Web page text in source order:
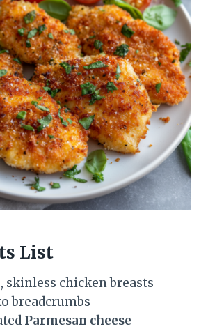
List
skinless chicken breasts
breadcrumbs
Parmesan cheese